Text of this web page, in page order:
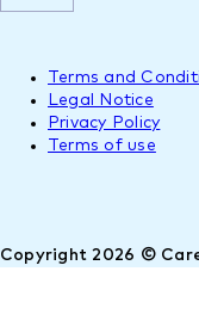
Copyright 2026 ©
Terms and
Legal Notice
Privacy Policy
Terms of use